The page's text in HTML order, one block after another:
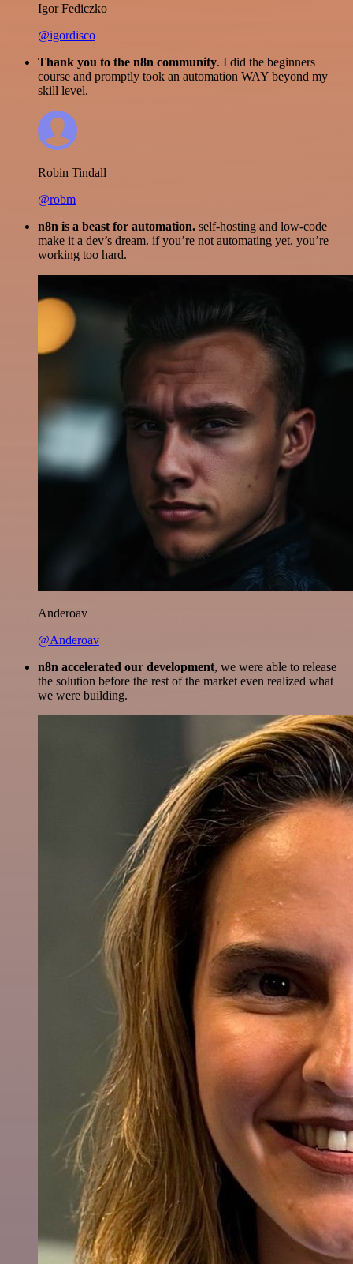
Igor Fediczko
@igordisco
Thank you to the n8n community. I did the beginners
course and promptly took an automation WAY beyond my
skill level.
Robin Tindall
@robm
n8n is a beast for automation. self-hosting and low-code
make it a dev’s dream. if you’re not automating yet, you’re
working too hard.
Anderoav
@Anderoav
n8n accelerated our development, we were able to release
the solution before the rest of the market even realized what
we were building.